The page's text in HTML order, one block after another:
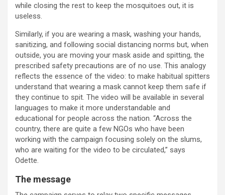
while closing the rest to keep the mosquitoes out, it is
useless.
Similarly, if you are wearing a mask, washing your hands,
sanitizing, and following social distancing norms but, when
outside, you are moving your mask aside and spitting, the
prescribed safety precautions are of no use. This analogy
reflects the essence of the video: to make habitual spitters
understand that wearing a mask cannot keep them safe if
they continue to spit. The video will be available in several
languages to make it more understandable and
educational for people across the nation. “Across the
country, there are quite a few NGOs who have been
working with the campaign focusing solely on the slums,
who are waiting for the video to be circulated,” says
Odette.
The message